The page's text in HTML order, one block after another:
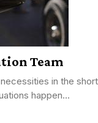
Team
in the short
happen...